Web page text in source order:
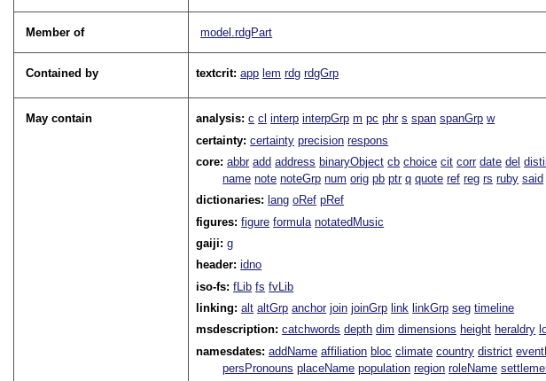
Member of model.rdgPart
Contained by textcrit:app lem rdg rdgGrp
May contain analysis:c cl interp interpGrp m pc phr s span spanGrp w
certainty:certainty precision respons
core:abbr add address binaryObject cb choice cit corr date del
name note noteGrp num orig pb ptr q quote ref reg rs ruby said
dictionaries: lang oRef pRef
figures:figure formula notatedMusic
gaiji:g
header:idno
iso-fs:fLib fs fvLib
linking:alt altGrp anchor join joinGrp link linkGrp seg timeline
msdescription:catchwords depth dim dimensions height heraldry
namesdates:addName affiliation bloc climate country district
persPronouns placeName population region roleName